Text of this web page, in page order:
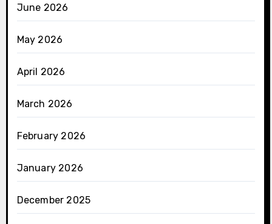
June 2026
May 2026
April 2026
March 2026
February 2026
January 2026
December 2025